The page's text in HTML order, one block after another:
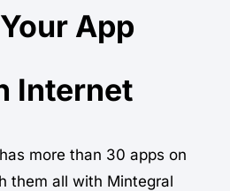
App
more than 30 apps on
them all with Mintegral